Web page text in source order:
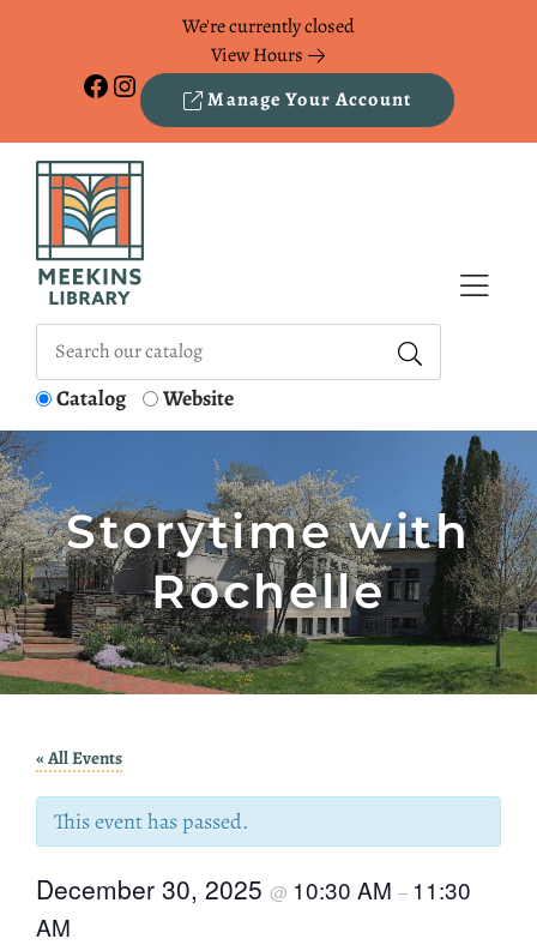
We're currently closed
View Hours
Facebook Instagram Manage Your Account
Catalog Website
Storytime with
Rochelle
« All Events
This event has passed.
December 30, 2025 @ 10:30 AM – 11:30
AM